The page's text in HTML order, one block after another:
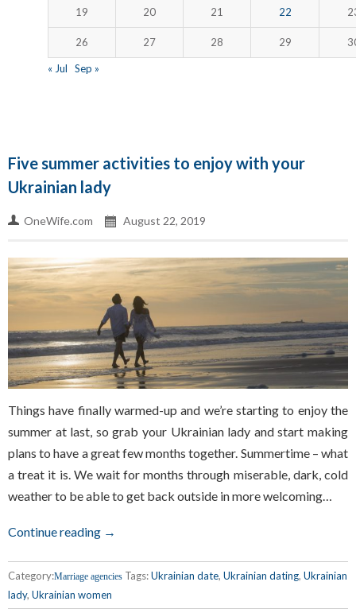
19 20 21 22
26 27 28 29
« Jul Sep »
Five summer activities to enjoy with your
Ukrainian lady
OneWife.com August 22, 2019
Things have finally warmed-up and we’re starting to enjoy the
summer at last, so grab your Ukrainian lady and start making
plans to have a great few months together. Summertime – what
a treat it is. We wait for months through miserable, dark, cold
weather to be able to get back outside in more welcoming…
Continue reading →
Category:Marriage agencies Tags:Ukrainian date, Ukrainian dating, Ukrainian
lady, Ukrainian women